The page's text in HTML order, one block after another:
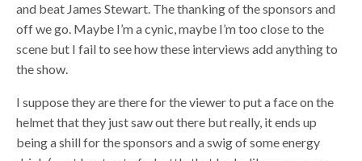
and beat James Stewart. The thanking of the sponsors and
off we go. Maybe I’m a cynic, maybe I’m too close to the
scene but I fail to see how these interviews add anything to
the show.
I suppose they are there for the viewer to put a face on the
helmet that they just saw out there but really, it ends up
being a shill for the sponsors and a swig of some energy